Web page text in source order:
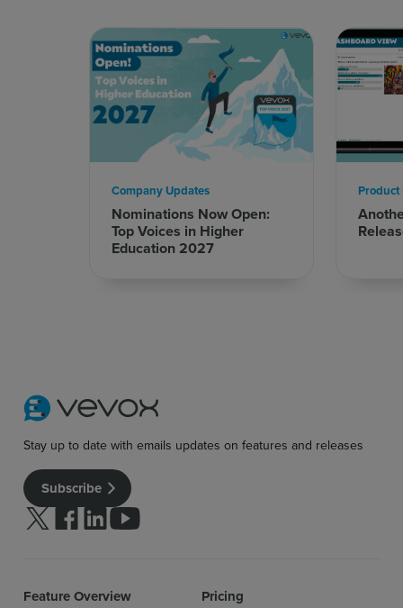
Nominations Now Open:
Top Voices in Higher
Education 2027
Company Updates Product
Stay up to date with emails updates on features and releases
Subscribe
Follow us on Twitter
Follow us on facebook
Follow us on linkedin
Follow us on youtube
Feature Overview Pricing